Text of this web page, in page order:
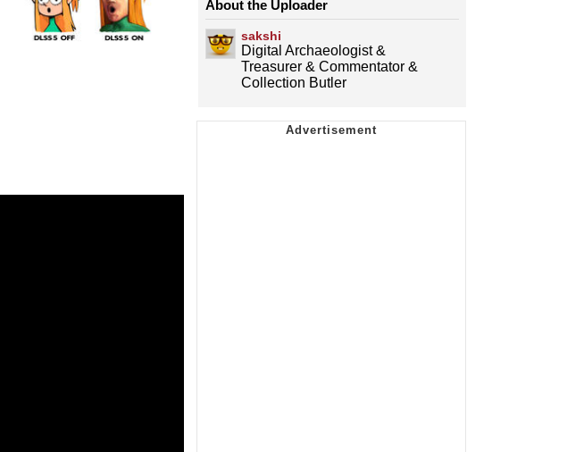
About the Uploader
sakshi
Digital Archaeologist &
Treasurer & Commentator &
Collection Butler